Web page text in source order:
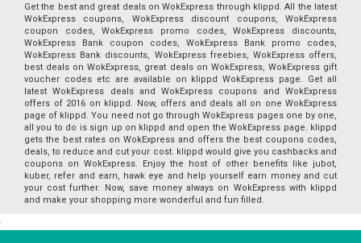
Get the best and great deals on WokExpress through klippd. All the latest
WokExpress coupons, WokExpress discount coupons, WokExpress
coupon codes, WokExpress promo codes, WokExpress discounts,
WokExpress Bank coupon codes, WokExpress Bank promo codes,
WokExpress Bank discounts, WokExpress freebies, WokExpress offers,
best deals on WokExpress, great deals on WokExpress, WokExpress gift
voucher codes etc are available on klippd WokExpress page. Get all
latest WokExpress deals and WokExpress coupons and WokExpress
offers of 2016 on klippd. Now, offers and deals all on one WokExpress
page of klippd. You need not go through WokExpress pages one by one,
all you to do is sign up on klippd and open the WokExpress page. klippd
gets the best rates on WokExpress and offers the best coupons codes,
deals, to reduce and cut your cost. klippd would give you cashbacks and
coupons on WokExpress. Enjoy the host of other benefits like jubot,
kuber, refer and earn, hawk eye and help yourself earn money and cut
your cost further. Now, save money always on WokExpress with klippd
and make your shopping more wonderful and fun filled.